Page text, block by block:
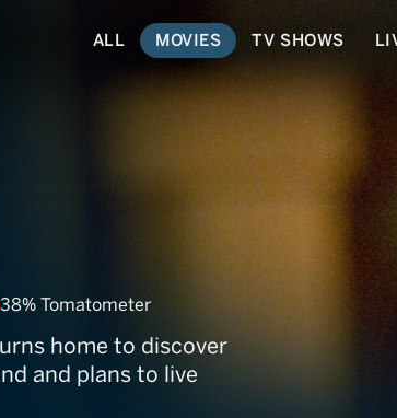
ALL MOVIES TV SHOWS
38% Tomatometer
home to discover
and plans to live